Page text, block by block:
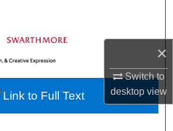
×
Switch to
desktopview
Departments &
Programs
My Account
About
Link to Full Text